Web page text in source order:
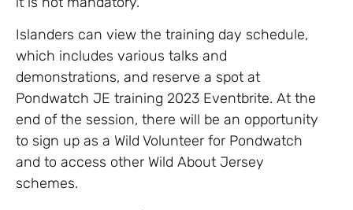
Islanders can view the training day schedule,
which includes various talks and
demonstrations, and reserve a spot at
Pondwatch JE training 2023 Eventbrite. At the
end of the session, there will be an opportunity
to sign up as a Wild Volunteer for Pondwatch
and to access other Wild About Jersey
schemes.